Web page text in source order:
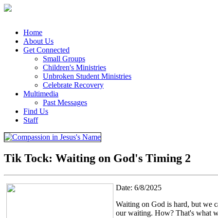
Home
About Us
Get Connected
Small Groups
Children's Ministries
Unbroken Student Ministries
Celebrate Recovery
Multimedia
Past Messages
Find Us
Staff
Tik Tock: Waiting on God's Timing 2
Date: 6/8/2025
Waiting on God is hard, but we
our waiting. How? That's what